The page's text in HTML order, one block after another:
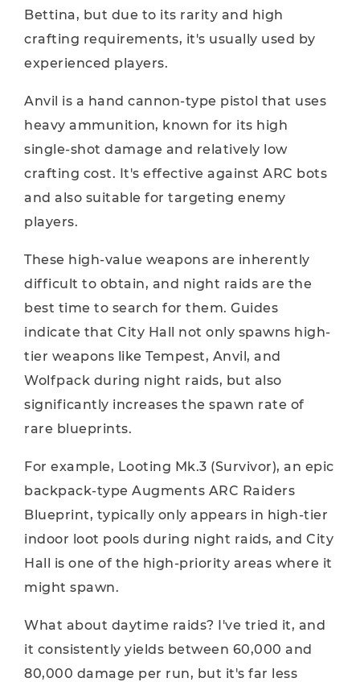
Bettina, but due to its rarity and high
crafting requirements, it's usually used by
experienced players.
Anvil is a hand cannon-type pistol that uses
heavy ammunition, known for its high
single-shot damage and relatively low
crafting cost. It's effective against ARC bots
and also suitable for targeting enemy
players.
These high-value weapons are inherently
difficult to obtain, and night raids are the
best time to search for them. Guides
indicate that City Hall not only spawns high-
tier weapons like Tempest, Anvil, and
Wolfpack during night raids, but also
significantly increases the spawn rate of
rare blueprints.
For example, Looting Mk.3 (Survivor), an epic
backpack-type Augments ARC Raiders
Blueprint, typically only appears in high-tier
indoor loot pools during night raids, and City
Hall is one of the high-priority areas where it
might spawn.
What about daytime raids? I've tried it, and
it consistently yields between 60,000 and
80,000 damage per run, but it's far less